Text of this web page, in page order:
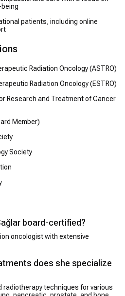
patients, including online
Radiation Oncology (ASTRO)
Radiation Oncology (ESTRO)
Research and Treatment of Cancer
Member)
Society
board-certified?
oncologist with extensive
does she specialize
radiotherapy techniques for various